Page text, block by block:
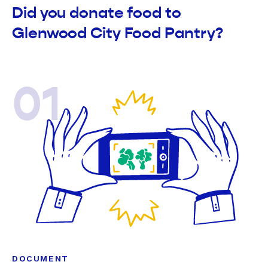
Did you donate food to
Glenwood City Food Pantry?
01
DOCUMENT